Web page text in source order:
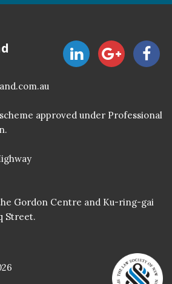
approved under Professional
Gordon Centre and Ku-ring-gai
Street.